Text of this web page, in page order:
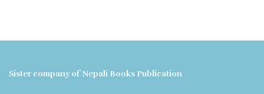
Sister company of Nepali Books Publication